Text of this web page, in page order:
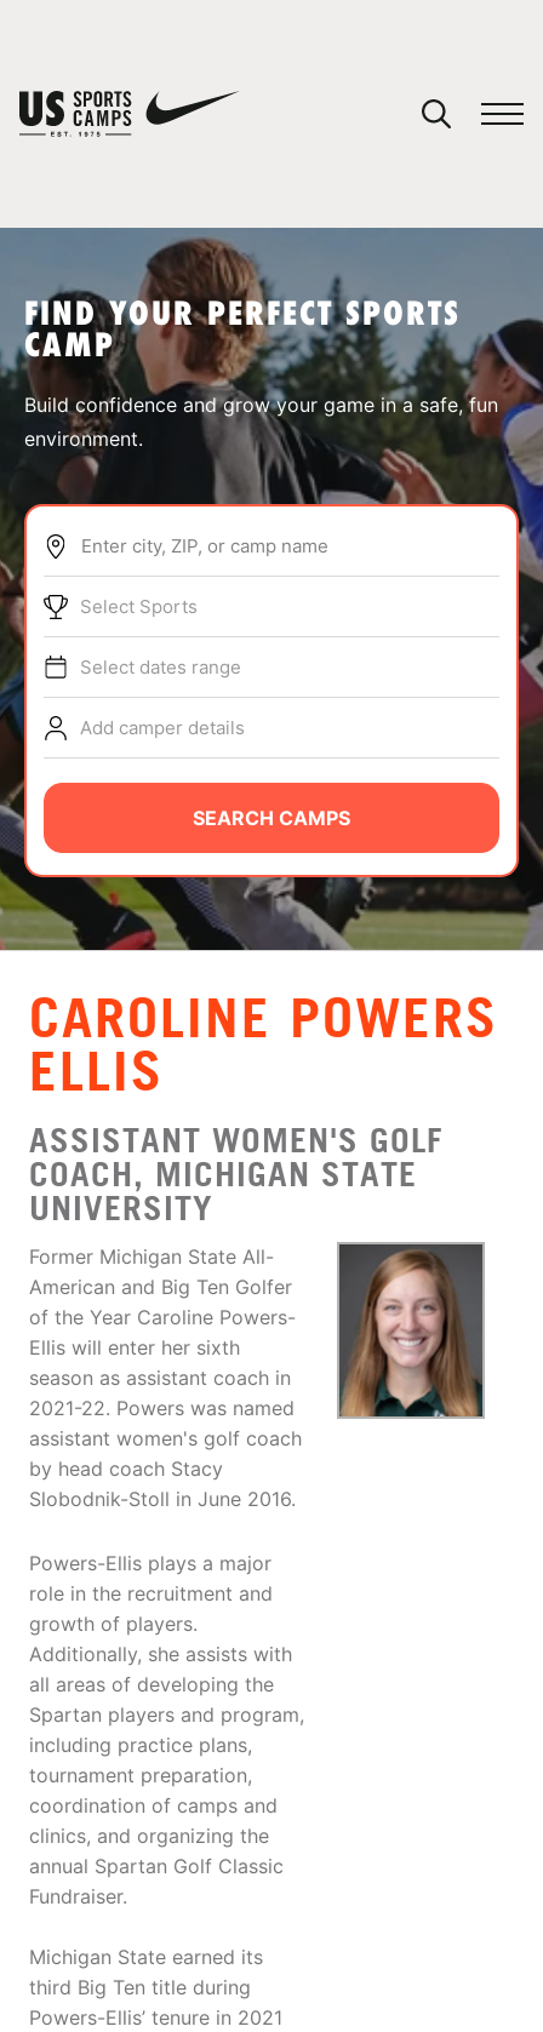
SPORTS
ABOUT
TIPS
NEWS
CAMP STORE
LOGIN
VIEW CART
FIND YOUR PERFECT SPORTS
CAMP
Build confidence and grow your game in a safe, fun
environment.
Enter city, ZIP, or camp name
Select Sports
Select dates range
Add camper details
SEARCH CAMPS
CAROLINE POWERS
ELLIS
ASSISTANT WOMEN'S GOLF
COACH, MICHIGAN STATE
UNIVERSITY
Former Michigan State All-
American and Big Ten Golfer
of the Year Caroline Powers-
Ellis will enter her sixth
season as assistant coach in
2021-22. Powers was named
assistant women's golf coach
by head coach Stacy
Slobodnik-Stoll in June 2016.
Powers-Ellis plays a major
role in the recruitment and
growth of players.
Additionally, she assists with
all areas of developing the
Spartan players and program,
including practice plans,
tournament preparation,
coordination of camps and
clinics, and organizing the
annual Spartan Golf Classic
Fundraiser.
Michigan State earned its
third Big Ten title during
Powers-Ellis’ tenure in 2021
You have no camps in your cart.